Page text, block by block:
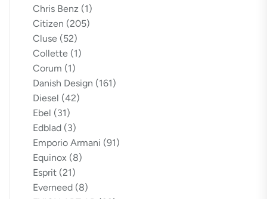
Chris Benz (1)
Citizen (205)
Cluse (52)
Collette (1)
Corum (1)
Danish Design (161)
Diesel (42)
Ebel (31)
Edblad (3)
Emporio Armani (91)
Equinox (8)
Esprit (21)
Everneed (8)